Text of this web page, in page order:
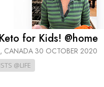
for Kids! @home
CANADA 30 OCTOBER 2020
@LIFE